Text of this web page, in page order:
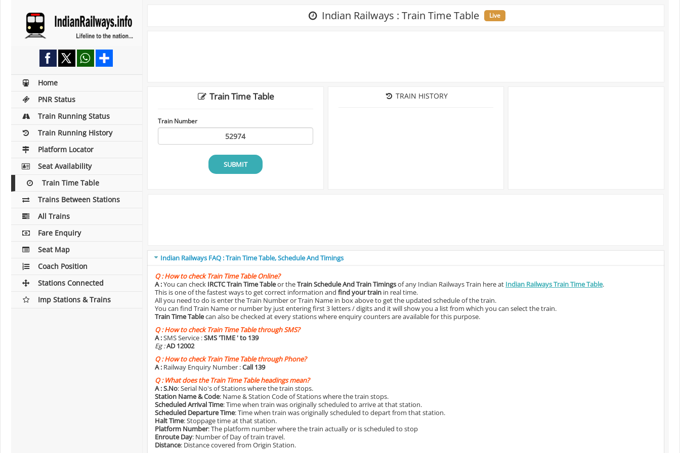
Home
PNR Status
Train Running Status
Train Running History
Platform Locator
Seat Availability
Train Time Table
Trains Between Stations
All Trains
Fare Enquiry
Seat Map
Coach Position
Stations Connected
Imp Stations & Trains
Indian Railways : Train Time Table Live
Train Time Table
Train Number
SUBMIT
TRAIN HISTORY
Indian Railways FAQ : Train Time Table, Schedule And Timings
Q :How to check Train Time Table Online?
A :You can check IRCTC Train Time Tableor theTrain Schedule And Train Timingsof any Indian Railways Train here at Indian Railways Train Time Table.
This is one of the fastest ways to get correct information and find your train in real time.
All you need to do is enter the Train Number or Train Name in box above to get the updated schedule of the train.
You can find Train Name or number by just entering first 3 letters / digits and it will show you a list from which you can select the train.
Train Time Tablecan also be checked at every stations where enquiry counters are available for this purpose.
Q :How to check Train Time Table through SMS?
A :SMS Service :SMS 'TIME ' to 139
Eg :AD 12002
Q :How to check Train Time Table through Phone?
A : Railway Enquiry Number :Call 139
Q :What does the Train Time Table headings mean?
A :S.No: Serial No's of Stations where the train stops.
Station Name & Code: Name & Station Code of Stations where the train stops.
Scheduled Arrival Time: Time when train was originally scheduled to arrive at that station.
Scheduled Departure Time: Time when train was originally scheduled to depart from that station.
Halt Time: Stoppage time at that station.
Platform Number: The platform number where the train actually or is scheduled to stop
Enroute Day: Number of Day of train travel.
Distance: Distance covered from Origin Station.